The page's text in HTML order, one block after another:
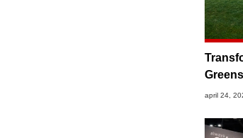
april 24,